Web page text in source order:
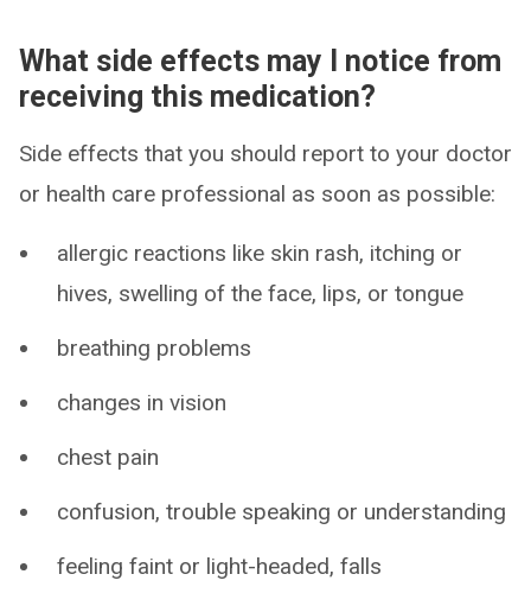
What side effects may I notice from
receiving this medication?
Side effects that you should report to your doctor
or health care professional as soon as possible:
allergic reactions like skin rash, itching or
hives, swelling of the face, lips, or tongue
breathing problems
changes in vision
chest pain
confusion, trouble speaking or understanding
feeling faint or light-headed, falls